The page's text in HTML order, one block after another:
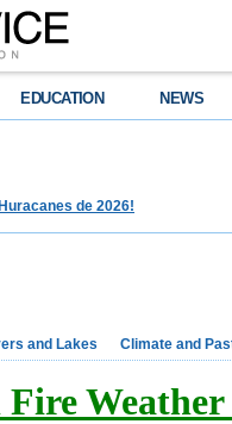
EDUCATION NEWS
de 2026!
and Lakes Climate and
Weather